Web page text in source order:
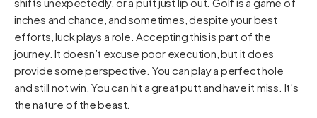
shifts unexpectedly, or a putt just lip out. Golf is a game of
inches and chance, and sometimes, despite your best
efforts, luck plays a role. Accepting this is part of the
journey. It doesn’t excuse poor execution, but it does
provide some perspective. You can play a perfect hole
and still not win. You can hit a great putt and have it miss. It’s
the nature of the beast.